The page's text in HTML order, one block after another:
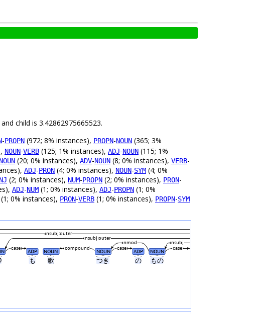
child is 3.42862975665523.
-PROPN (972; 8% instances), PROPN-NOUN (365; 3%
NOUN-VERB (125; 1% instances), ADJ-NOUN (115; 1%
NOUN (20; 0% instances), ADV-NOUN (8; 0% instances), VERB-
ADJ-PRON (4; 0% instances), NOUN-SYM (4; 0%
(2; 0% instances), NUM-PROPN (2; 0% instances), PRON-
ADJ-NUM (1; 0% instances), ADJ-PROPN (1; 0%
(1; 0% instances), PRON-VERB (1; 0% instances), PROPN-SYM
も 歌 つき の もの
ADP NOUN NOUN ADP NOUN
case compound case case
nmod nsubj
nsubj:outer
nsubj:outer